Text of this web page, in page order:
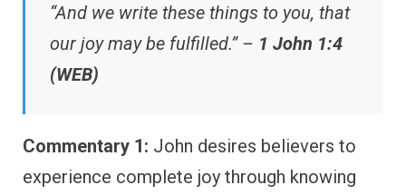
“And we write these things to you, that
our joy may be fulfilled.” – 1 John 1:4
(WEB)
Commentary 1: John desires believers to
experience complete joy through knowing